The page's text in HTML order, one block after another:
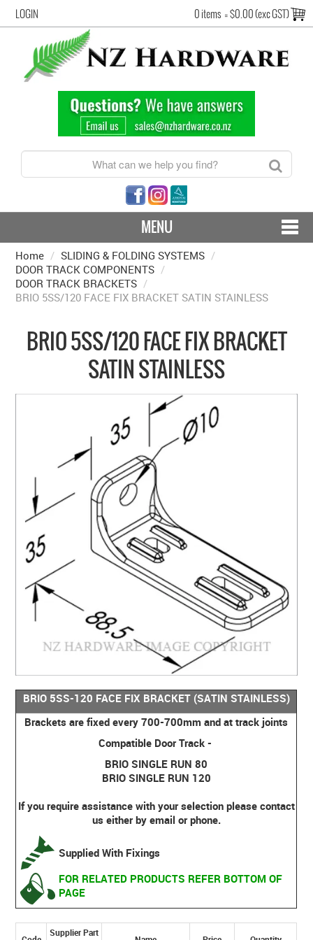
LOGIN 0 items =$0.00 (exc GST)
MENU
CONTACT US - SHIPPING & RETURNS
HARDWARE BY FINISH
BRANDS
BATHROOM
CABINETRY
DOOR HARDWARE
GENERAL
WINDOW
SLIDING & FOLDING SYSTEMS
ACCESSIBLE HARDWARE
MY CART
Home / SLIDING & FOLDING SYSTEMS /
DOOR TRACK COMPONENTS /
DOOR TRACK BRACKETS /
BRIO 5SS/120 FACE FIX BRACKET SATIN STAINLESS
BRIO 5SS/120 FACE FIX BRACKET
SATIN STAINLESS
BRIO 5SS-120 FACE FIX BRACKET (SATIN STAINLESS)
Brackets are fixed every 700-700mm and at track joints
Compatible Door Track -
BRIO SINGLE RUN 80
BRIO SINGLE RUN 120
If you require assistance with your selection please contact
us either by email or phone.
Supplied With Fixings
FOR RELATED PRODUCTS REFER BOTTOM OF
PAGE
Supplier Part